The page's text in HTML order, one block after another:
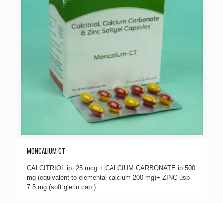
MONCALIUM CT
CALCITRIOL ip .25 mcg + CALCIUM CARBONATE ip 500
mg (equivalent to elemental calcium 200 mg)+ ZINC usp
7.5 mg (soft gletin cap )